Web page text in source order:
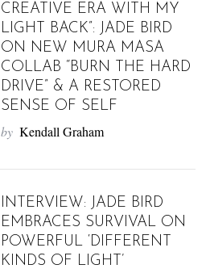
CREATIVE ERA WITH MY
LIGHT BACK”: JADE BIRD
ON NEW MURA MASA
COLLAB “BURN THE HARD
DRIVE” & A RESTORED
SENSE OF SELF
by Kendall Graham
INTERVIEW: JADE BIRD
EMBRACES SURVIVAL ON
POWERFUL ‘DIFFERENT
KINDS OF LIGHT’